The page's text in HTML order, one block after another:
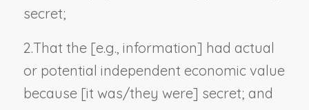
secret;
2.That the [e.g., information] had actual
or potential independent economic value
because [it was/they were] secret; and